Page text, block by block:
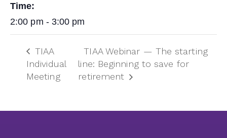
Time:
2:00 pm - 3:00 pm
TIAA
Individual
Meeting
TIAA Webinar — The starting
line: Beginning to save for
retirement